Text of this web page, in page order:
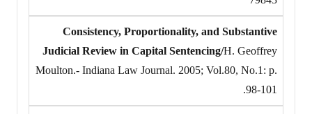
Consistency, Proportionality, and Substantive
Judicial Review in Capital Sentencing/H. Geoffrey
Moulton.- Indiana Law Journal. 2005; Vol.80, No.1: p.
98-101.